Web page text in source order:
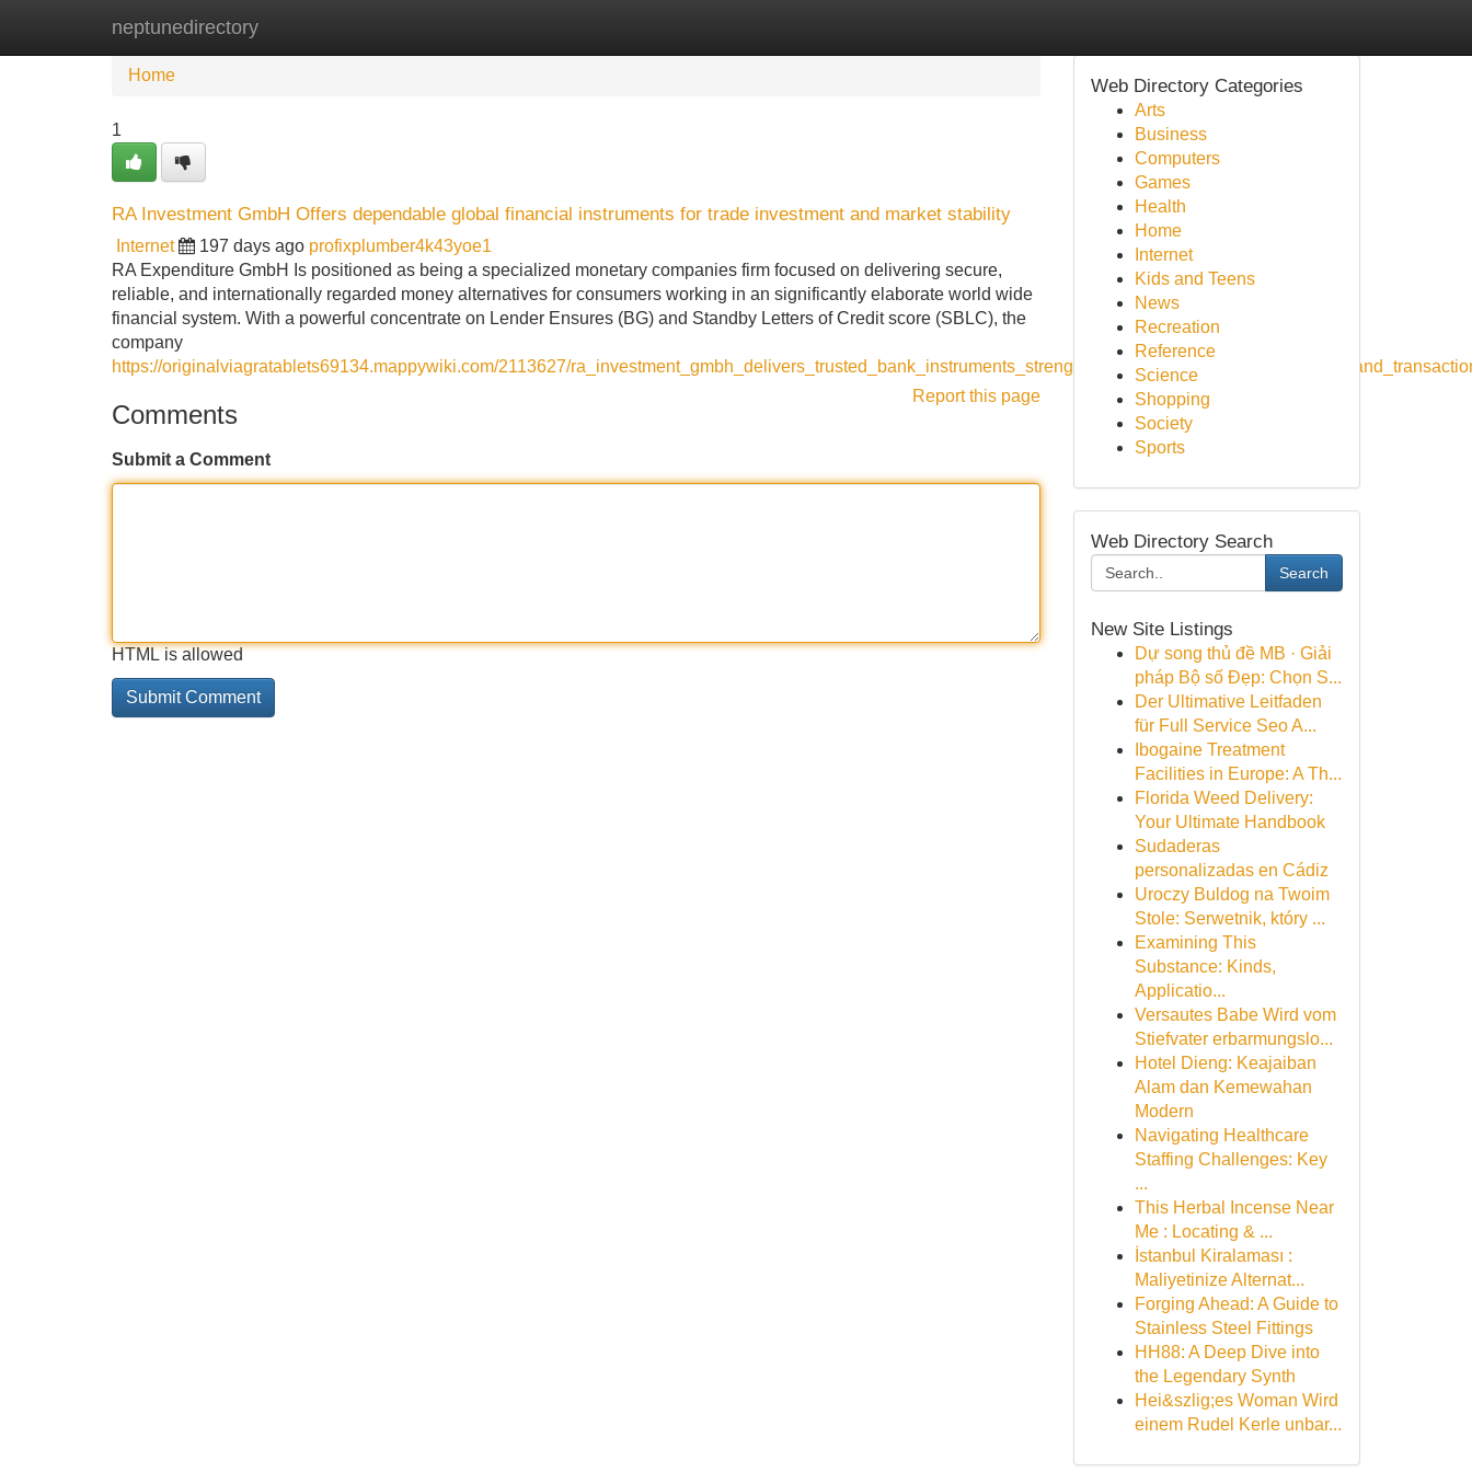
neptunedirectory
Home New Site Listings
Home
1
RA Investment GmbH Offers dependable global financial instruments for trade investment and market stability
Internet 197 days ago profixplumber4k43yoe1
RA Expenditure GmbH Is positioned as being a specialized monetary companies firm focused on delivering secure,
reliable, and internationally regarded money alternatives for consumers working in an significantly elaborate world wide
financial system. With a powerful concentrate on Lender Ensures (BG) and Standby Letters of Credit score (SBLC), the
company
https://originalviagratablets69134.mappywiki.com/2113627/
Report this page
Comments
Submit a Comment
HTML is allowed
Web Directory Categories
Arts
Business
Computers
Games
Health
Home
Internet
Kids and Teens
News
Recreation
Reference
Science
Shopping
Society
Sports
Web Directory Search
Search
New Site Listings
Dự song thủ đề MB · Giải
pháp Bộ số Đẹp: Chọn S...
Der Ultimative Leitfaden
für Full Service Seo A...
Ibogaine Treatment
Facilities in Europe: A Th...
Florida Weed Delivery:
Your Ultimate Handbook
Sudaderas
personalizadas en Cádiz
Uroczy Buldog na Twoim
Stole: Serwetnik, który ...
Examining This
Substance: Kinds,
Applicatio...
Versautes Babe Wird vom
Stiefvater erbarmungslo...
Hotel Dieng: Keajaiban
Alam dan Kemewahan
Modern
Navigating Healthcare
Staffing Challenges: Key
...
This Herbal Incense Near
Me : Locating & ...
İstanbul Kiralaması :
Maliyetinize Alternat...
Forging Ahead: A Guide to
Stainless Steel Fittings
HH88: A Deep Dive into
the Legendary Synth
Hei&szlig;es Woman Wird
einem Rudel Kerle unbar...